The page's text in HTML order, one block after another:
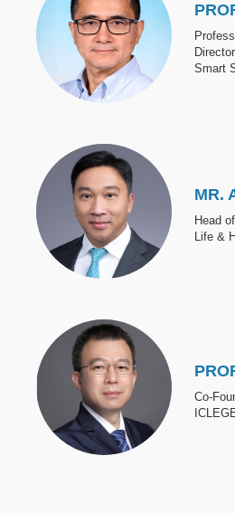
Smart
Image
MR.
Head
Life &
Image
Co-